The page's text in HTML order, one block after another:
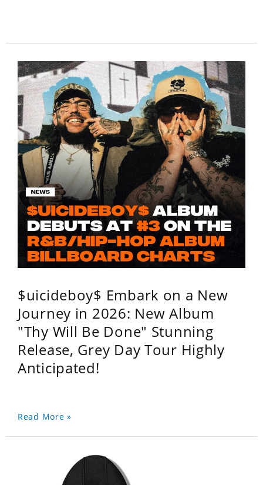
$uicideboy$ Embark on a New
Journey in 2026: New Album
"Thy Will Be Done" Stunning
Release, Grey Day Tour Highly
Anticipated!
Read More »